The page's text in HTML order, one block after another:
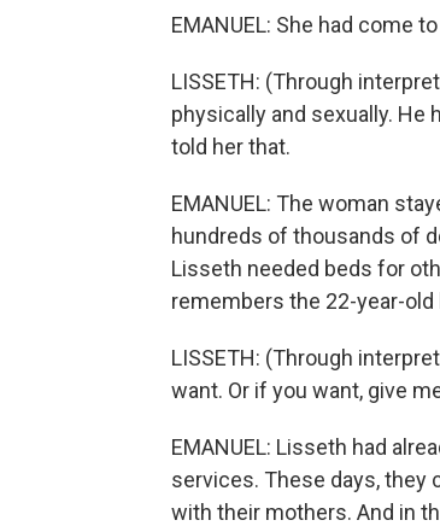
EMANUEL: She had come
LISSETH: (Through
physically and sexually. He
told her that.
EMANUEL: The woman
hundreds of thousands of
Lisseth needed beds for
remembers the 22-year-old
LISSETH: (Through
want. Or if you want, give
EMANUEL: Lisseth had
services. These days, they
with their mothers. And in